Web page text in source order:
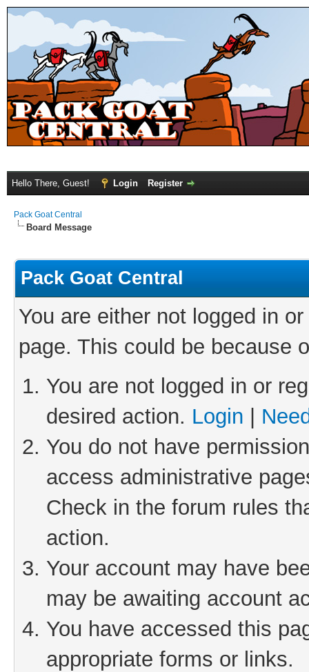
Hello There, Guest! Login Register
Pack Goat Central
Board Message
Pack Goat Central
You are either not logged in
page. This could be because
You are not logged in or
desired action. Login
You do not have
access administrative
Check in the forum rules
action.
Your account may have
may be awaiting account
You have accessed this
appropriate forms or links.